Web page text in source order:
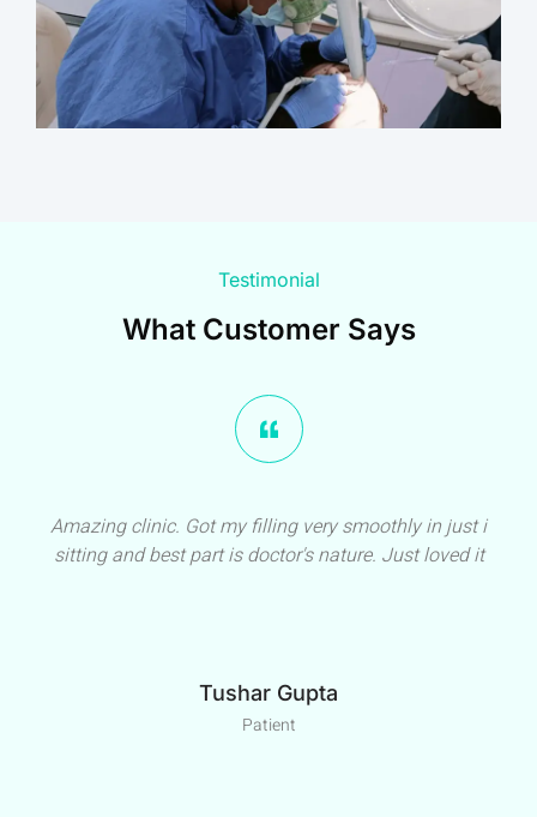
Testimonial
What Customer Says
Amazing clinic. Got my filling very smoothly in just i
sitting and best part is doctor's nature. Just loved it
Tushar Gupta
Patient